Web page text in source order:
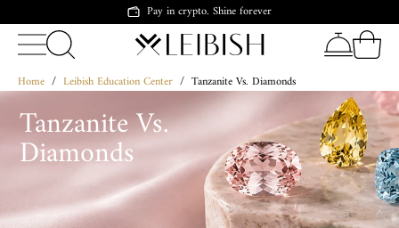
Pay in crypto. Shine forever
Home / Leibish Education Center / Tanzanite Vs. Diamonds
Tanzanite Vs.
Diamonds